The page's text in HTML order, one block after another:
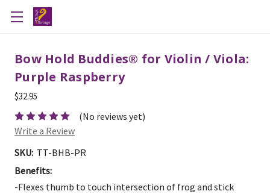
Bow Hold Buddies® for Violin / Viola:
Purple Raspberry
$32.95
(No reviews yet)
Write a Review
SKU: TT-BHB-PR
Benefits:
-Flexes thumb to touch intersection of frog and stick